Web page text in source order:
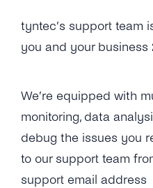
How Does tyntec
tyntec’s support team
you and your business
We’re equipped with
monitoring, data
debug the issues you
to our support team
support email address